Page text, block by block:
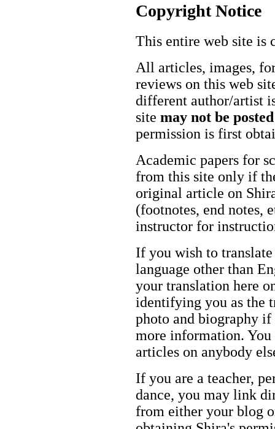
Copyright Notice
This entire web site is
All articles, images,
reviews on this web
different author/artist
site may not be
permission is first
Academic papers for
from this site only if
original article on
(footnotes, end notes,
instructor for
If you wish to
language other than
your translation here
identifying you as the
photo and biography
more information. You
articles on anybody
If you are a teacher,
dance, you may link
from either your blog